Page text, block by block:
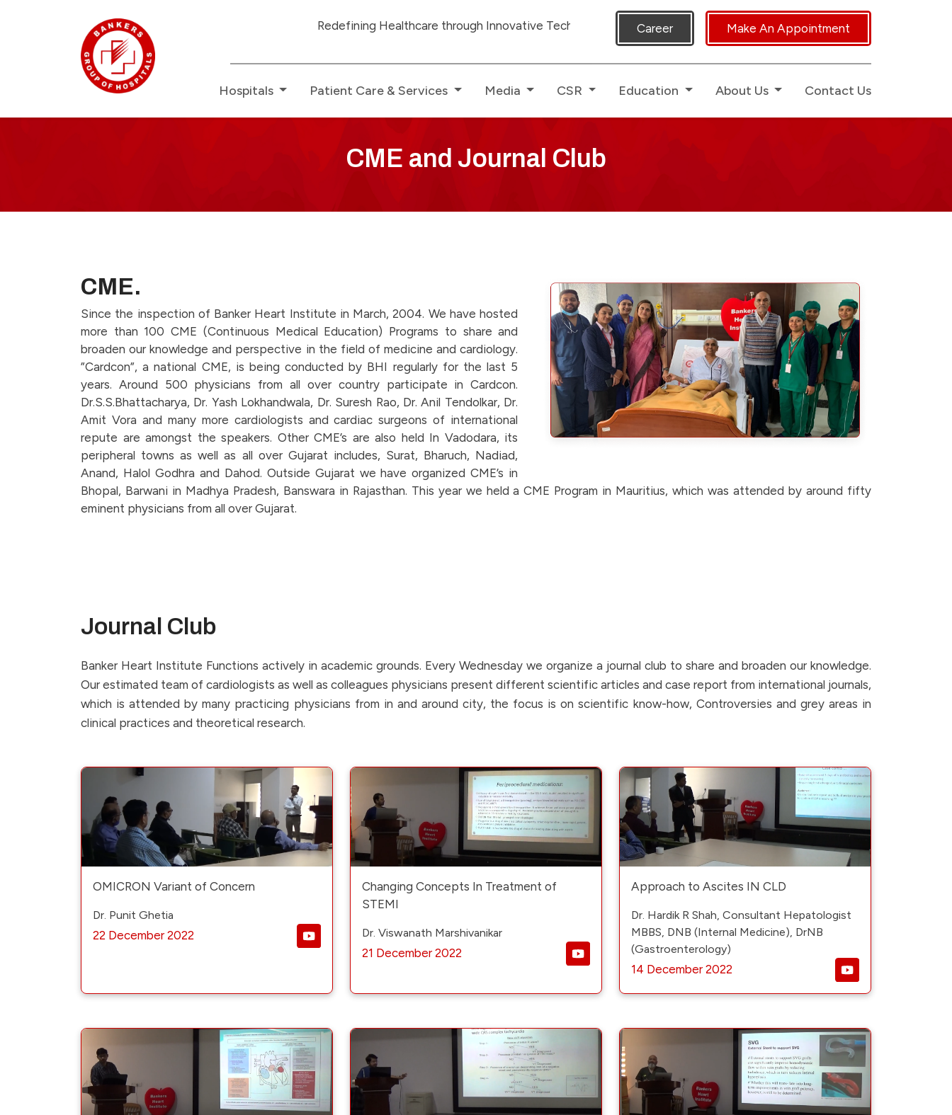
Redefining Healthcare through Innovative Technologies with dedicated Human Touch.
Career Make An Appointment
Hospitals Patient Care & Services Media CSR Education About Us Contact Us
-
13
CME and Journal Club
CME.
Since the inspection of Banker Heart Institute in March, 2004. We have hosted
more than 100 CME (Continuous Medical Education) Programs to share and
broaden our knowledge and perspective in the field of medicine and cardiology.
”Cardcon”, a national CME, is being conducted by BHI regularly for the last 5
years. Around 500 physicians from all over country participate in Cardcon.
Dr.S.S.Bhattacharya, Dr. Yash Lokhandwala, Dr. Suresh Rao, Dr. Anil Tendolkar, Dr.
Amit Vora and many more cardiologists and cardiac surgeons of international
repute are amongst the speakers. Other CME’s are also held In Vadodara, its
peripheral towns as well as all over Gujarat includes, Surat, Bharuch, Nadiad,
Anand, Halol Godhra and Dahod. Outside Gujarat we have organized CME’s in
Bhopal, Barwani in Madhya Pradesh, Banswara in Rajasthan. This year we held a CME Program in Mauritius, which was attended by around fifty
eminent physicians from all over Gujarat.
Journal Club
Banker Heart Institute Functions actively in academic grounds. Every Wednesday we organize a journal club to share and broaden our knowledge.
Our estimated team of cardiologists as well as colleagues physicians present different scientific articles and case report from international journals,
which is attended by many practicing physicians from in and around city, the focus is on scientific know-how, Controversies and grey areas in
clinical practices and theoretical research.
OMICRON Variant of Concern
Dr. Punit Ghetia
22 December 2022
Changing Concepts In Treatment of
STEMI
Dr. Viswanath Marshivanikar
21 December 2022
Approach to Ascites IN CLD
Dr. Hardik R Shah, Consultant Hepatologist
MBBS, DNB (Internal Medicine), DrNB
(Gastroenterology)
14 December 2022